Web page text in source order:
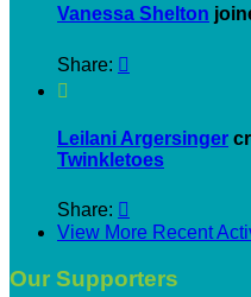
Vanessa Shelton
Share: 

Leilani Argersinger
Twinkletoes
Share: 
View More Recent
Our Supporters